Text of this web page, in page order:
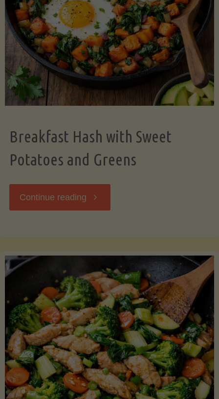
Version)"
Breakfast Hash with Sweet
Potatoes and Greens
Continue reading "Breakfast
Sweet
Potatoes
and
Greens"